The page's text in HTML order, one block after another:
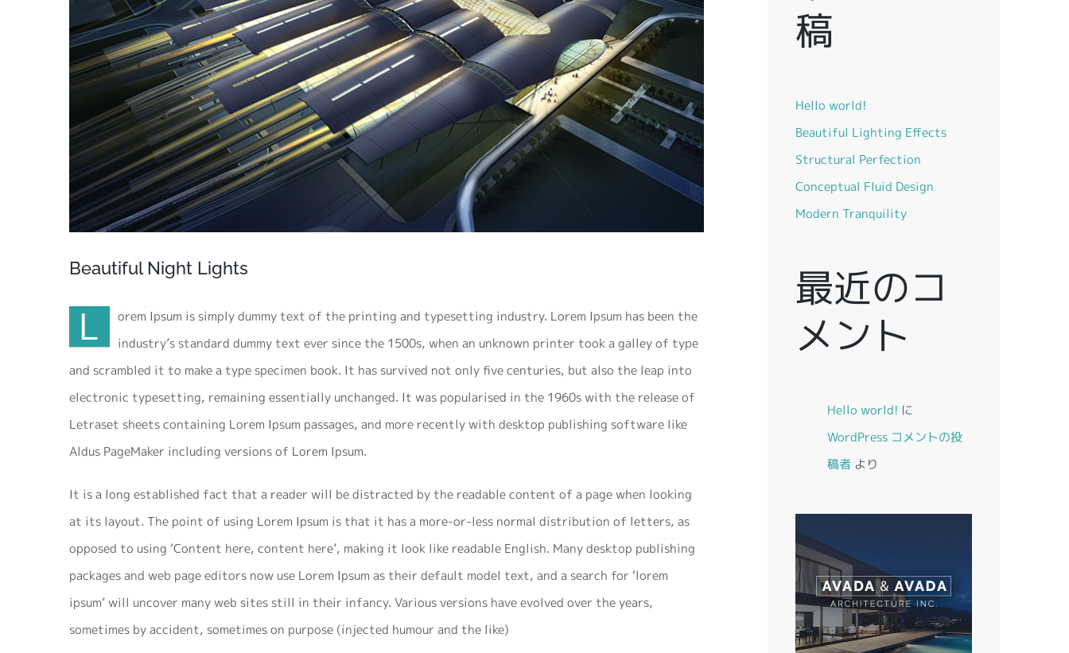
Beautiful Night Lights
L
orem Ipsum is simply dummy text of the printing and typesetting industry. Lorem Ipsum has been the
industry’s standard dummy text ever since the 1500s, when an unknown printer took a galley of type
and scrambled it to make a type specimen book. It has survived not only five centuries, but also the leap into
electronic typesetting, remaining essentially unchanged. It was popularised in the 1960s with the release of
Letraset sheets containing Lorem Ipsum passages, and more recently with desktop publishing software like
Aldus PageMaker including versions of Lorem Ipsum.
It is a long established fact that a reader will be distracted by the readable content of a page when looking
at its layout. The point of using Lorem Ipsum is that it has a more-or-less normal distribution of letters, as
opposed to using ‘Content here, content here’, making it look like readable English. Many desktop publishing
packages and web page editors now use Lorem Ipsum as their default model text, and a search for ‘lorem
ipsum’ will uncover many web sites still in their infancy. Various versions have evolved over the years,
sometimes by accident, sometimes on purpose (injected humour and the like)
稿
Hello world!
Beautiful Lighting Effects
Structural Perfection
Conceptual Fluid Design
Modern Tranquility
最近のコ
メント
Hello world! に
WordPress コメントの投
稿者より